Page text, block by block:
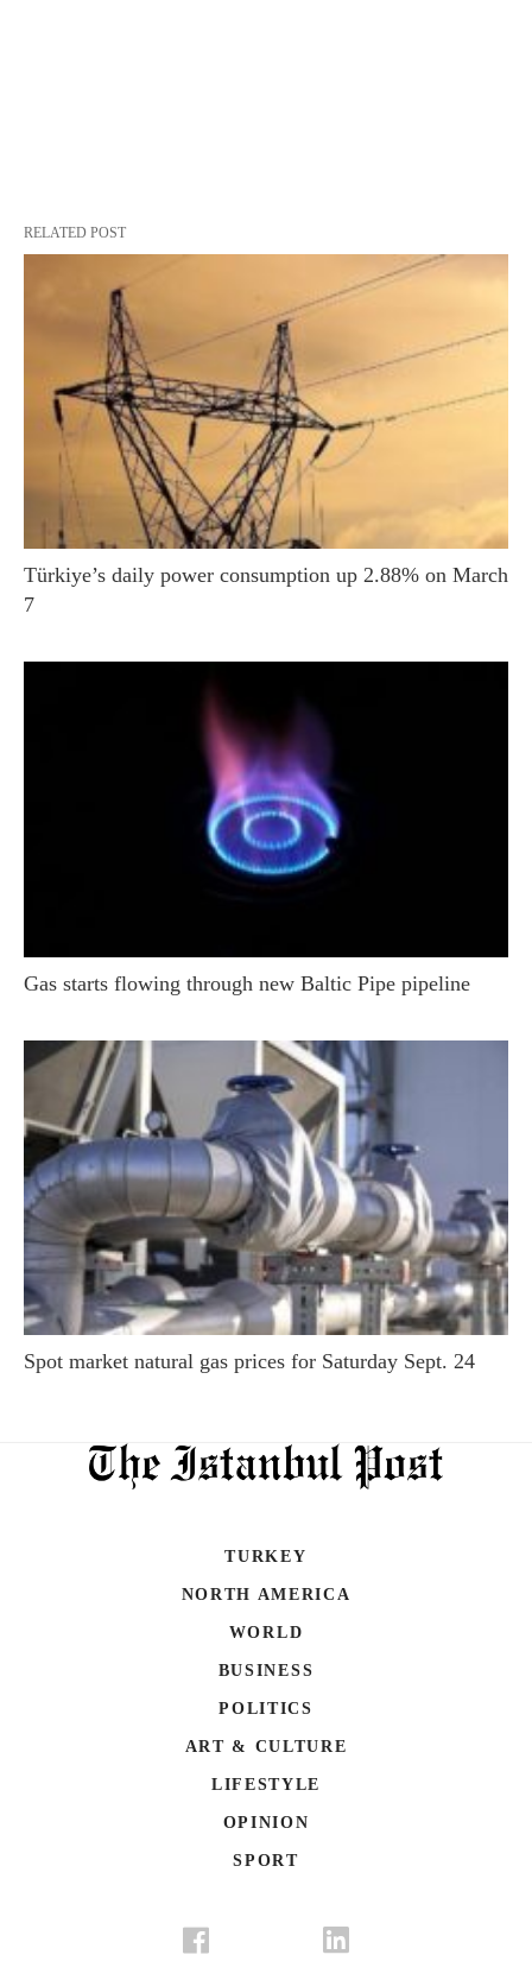
RELATED POST
Türkiye’s daily power consumption up 2.88% on March
7
Gas starts flowing through new Baltic Pipe pipeline
Spot market natural gas prices for Saturday Sept. 24
TURKEY
NORTH AMERICA
WORLD
BUSINESS
POLITICS
ART & CULTURE
LIFESTYLE
OPINION
SPORT